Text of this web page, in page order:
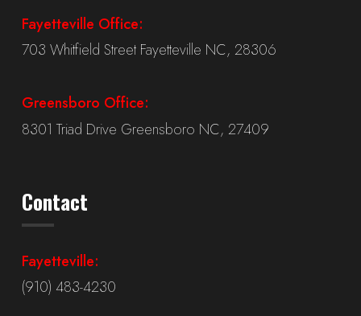
Fayetteville Office:
703 Whitfield Street Fayetteville NC, 28306
Greensboro Office:
8301 Triad Drive Greensboro NC, 27409
Contact
Fayetteville:
(910) 483-4230